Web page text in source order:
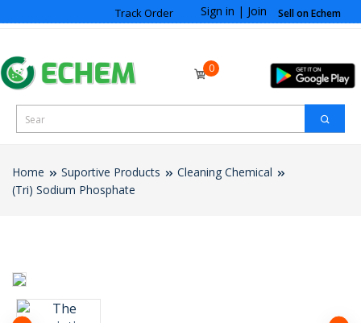
Track Order Sign in | Join Sell on Echem
0
Home Suportive Products
Cleaning Chemical
(Tri) Sodium Phosphate